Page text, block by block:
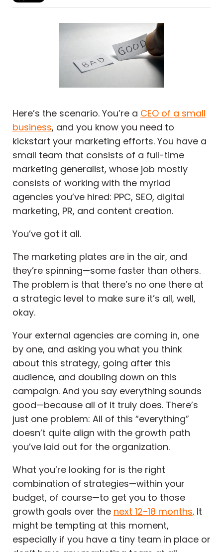
Here’s the scenario. You’re a CEO of a small
business, and you know you need to
kickstart your marketing efforts. You have a
small team that consists of a full-time
marketing generalist, whose job mostly
consists of working with the myriad
agencies you’ve hired: PPC, SEO, digital
marketing, PR, and content creation.
You’ve got it all.
The marketing plates are in the air, and
they’re spinning—some faster than others.
The problem is that there’s no one there at
a strategic level to make sure it’s all, well,
okay.
Your external agencies are coming in, one
by one, and asking you what you think
about this strategy, going after this
audience, and doubling down on this
campaign. And you say everything sounds
good—because all of it truly does. There’s
just one problem: All of this “everything”
doesn’t quite align with the growth path
you’ve laid out for the organization.
What you’re looking for is the right
combination of strategies—within your
budget, of course—to get you to those
growth goals over the next 12-18 months. It
might be tempting at this moment,
especially if you have a tiny team in place or